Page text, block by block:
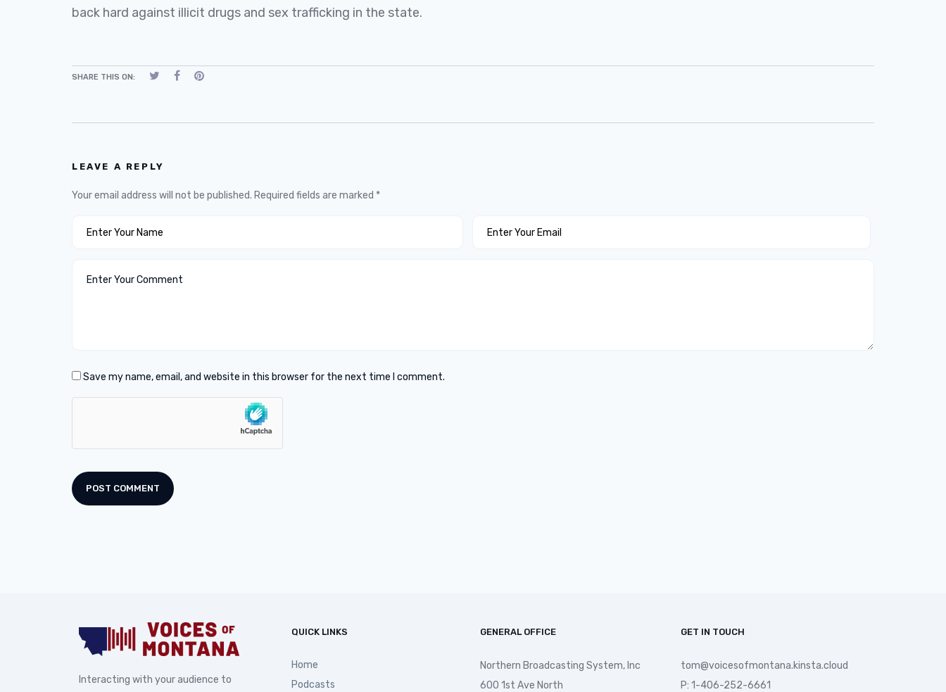
back hard against illicit drugs and sex trafficking in the state.
SHARE THIS ON:
LEAVE A REPLY
Your email address will not be published. Required fields are marked *
Save my name, email, and website in this browser for the next time I comment.
Interacting with your audience to
QUICK LINKS
Home
Podcasts
GENERAL OFFICE
Northern Broadcasting System, Inc
600 1st Ave North
GET IN TOUCH
tom@voicesofmontana.kinsta.cloud
P: 1-406-252-6661